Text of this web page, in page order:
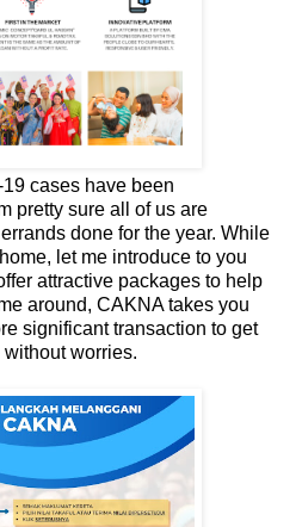
cases have been
pretty sure all of us are
done for the year. While
let me introduce to you
attractive packages to help
around, CAKNA takes you
significant transaction to get
worries.